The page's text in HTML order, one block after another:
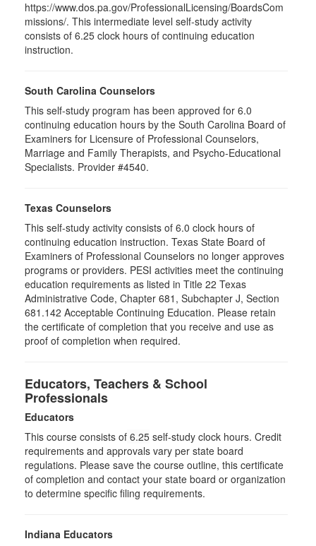
https://www.dos.pa.gov/ProfessionalLicensing/BoardsCom
missions/. This intermediate level self-study activity
consists of 6.25 clock hours of continuing education
instruction.
South Carolina Counselors
This self-study program has been approved for 6.0
continuing education hours by the South Carolina Board of
Examiners for Licensure of Professional Counselors,
Marriage and Family Therapists, and Psycho-Educational
Specialists. Provider #4540.
Texas Counselors
This self-study activity consists of 6.0 clock hours of
continuing education instruction. Texas State Board of
Examiners of Professional Counselors no longer approves
programs or providers. PESI activities meet the continuing
education requirements as listed in Title 22 Texas
Administrative Code, Chapter 681, Subchapter J, Section
681.142 Acceptable Continuing Education. Please retain
the certificate of completion that you receive and use as
proof of completion when required.
Educators, Teachers & School
Professionals
Educators
This course consists of 6.25 self-study clock hours. Credit
requirements and approvals vary per state board
regulations. Please save the course outline, this certificate
of completion and contact your state board or organization
to determine specific filing requirements.
Indiana Educators